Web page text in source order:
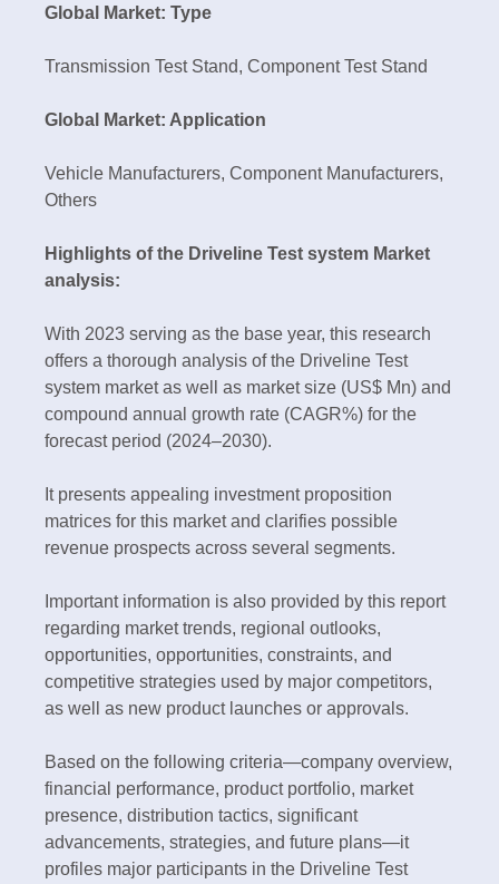
Global Market: Type
Transmission Test Stand, Component Test Stand
Global Market: Application
Vehicle Manufacturers, Component Manufacturers,
Others
Highlights of the Driveline Test system Market
analysis:
With 2023 serving as the base year, this research
offers a thorough analysis of the Driveline Test
system market as well as market size (US$ Mn) and
compound annual growth rate (CAGR%) for the
forecast period (2024–2030).
It presents appealing investment proposition
matrices for this market and clarifies possible
revenue prospects across several segments.
Important information is also provided by this report
regarding market trends, regional outlooks,
opportunities, opportunities, constraints, and
competitive strategies used by major competitors,
as well as new product launches or approvals.
Based on the following criteria—company overview,
financial performance, product portfolio, market
presence, distribution tactics, significant
advancements, strategies, and future plans—it
profiles major participants in the Driveline Test